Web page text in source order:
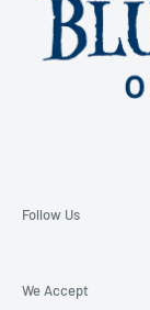
Follow Us
We Accept